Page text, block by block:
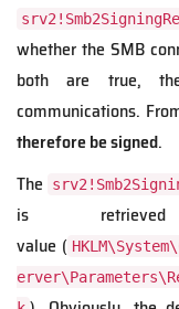
whether the SMB
both are true,
communications.
therefore be signed.
The
is
value (